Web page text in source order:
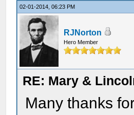
02-01-2014, 06:23 PM
RJNorton
Hero Member
RE: Mary &
Many thanks